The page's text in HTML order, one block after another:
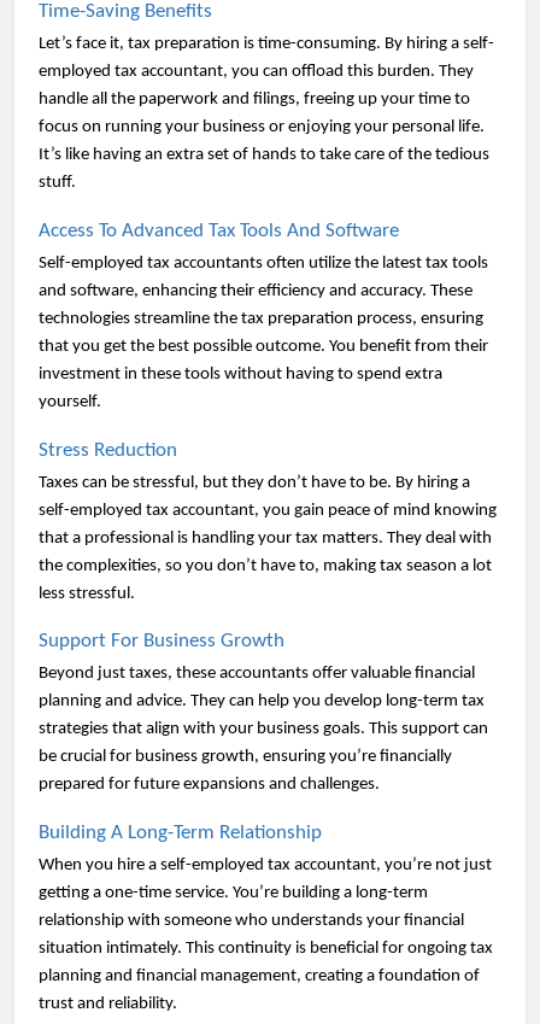
Time-Saving Benefits
Let’s face it, tax preparation is time-consuming. By hiring a self-
employed tax accountant, you can offload this burden. They
handle all the paperwork and filings, freeing up your time to
focus on running your business or enjoying your personal life.
It’s like having an extra set of hands to take care of the tedious
stuff.
Access To Advanced Tax Tools And Software
Self-employed tax accountants often utilize the latest tax tools
and software, enhancing their efficiency and accuracy. These
technologies streamline the tax preparation process, ensuring
that you get the best possible outcome. You benefit from their
investment in these tools without having to spend extra
yourself.
Stress Reduction
Taxes can be stressful, but they don’t have to be. By hiring a
self-employed tax accountant, you gain peace of mind knowing
that a professional is handling your tax matters. They deal with
the complexities, so you don’t have to, making tax season a lot
less stressful.
Support For Business Growth
Beyond just taxes, these accountants offer valuable financial
planning and advice. They can help you develop long-term tax
strategies that align with your business goals. This support can
be crucial for business growth, ensuring you’re financially
prepared for future expansions and challenges.
Building A Long-Term Relationship
When you hire a self-employed tax accountant, you’re not just
getting a one-time service. You’re building a long-term
relationship with someone who understands your financial
situation intimately. This continuity is beneficial for ongoing tax
planning and financial management, creating a foundation of
trust and reliability.